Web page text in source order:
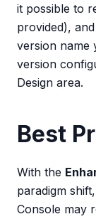
it possible to
provided),
version name
version
Design area.
Best
With the
paradigm
Console may